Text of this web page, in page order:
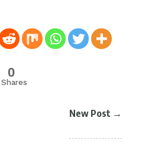
0
Shares
New Post →